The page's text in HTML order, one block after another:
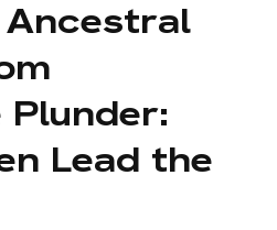
Ancestral
Lead the